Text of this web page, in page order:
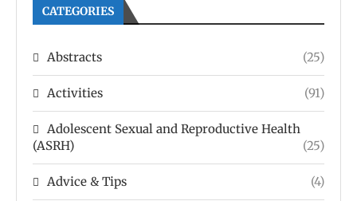
CATEGORIES
Abstracts (25)
Activities (91)
Adolescent Sexual and Reproductive Health
(ASRH)
(25)
Advice & Tips (4)